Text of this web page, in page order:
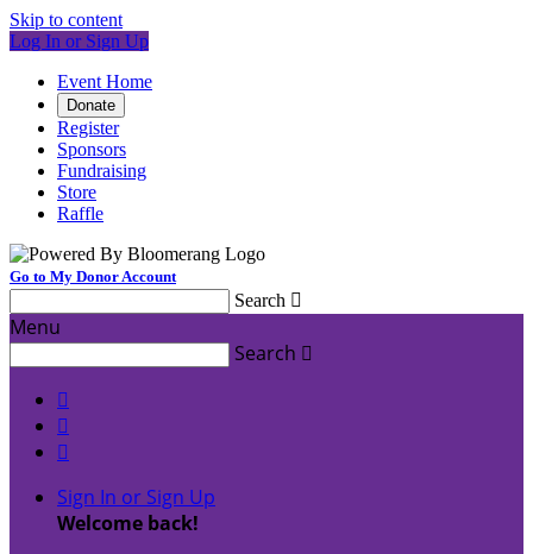
Skip to content
Log In or Sign Up
Event Home
Donate
Register
Sponsors
Fundraising
Store
Raffle
Go to My Donor Account
Search 
Menu
Search 



Sign In or Sign Up
Welcome back!